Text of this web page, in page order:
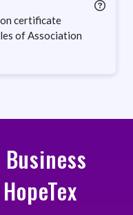
certificate
of Association